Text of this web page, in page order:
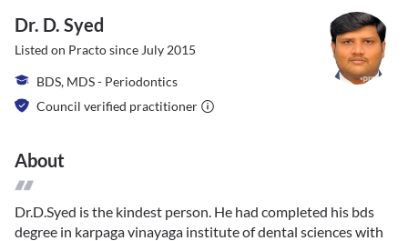
Dr. D. Syed
Listed on Practo since July 2015
BDS, MDS - Periodontics
Council verified practitioner
About
Dr.D.Syed is the kindest person. He had completed his bds
degree in karpaga vinayaga institute of dental sciences with